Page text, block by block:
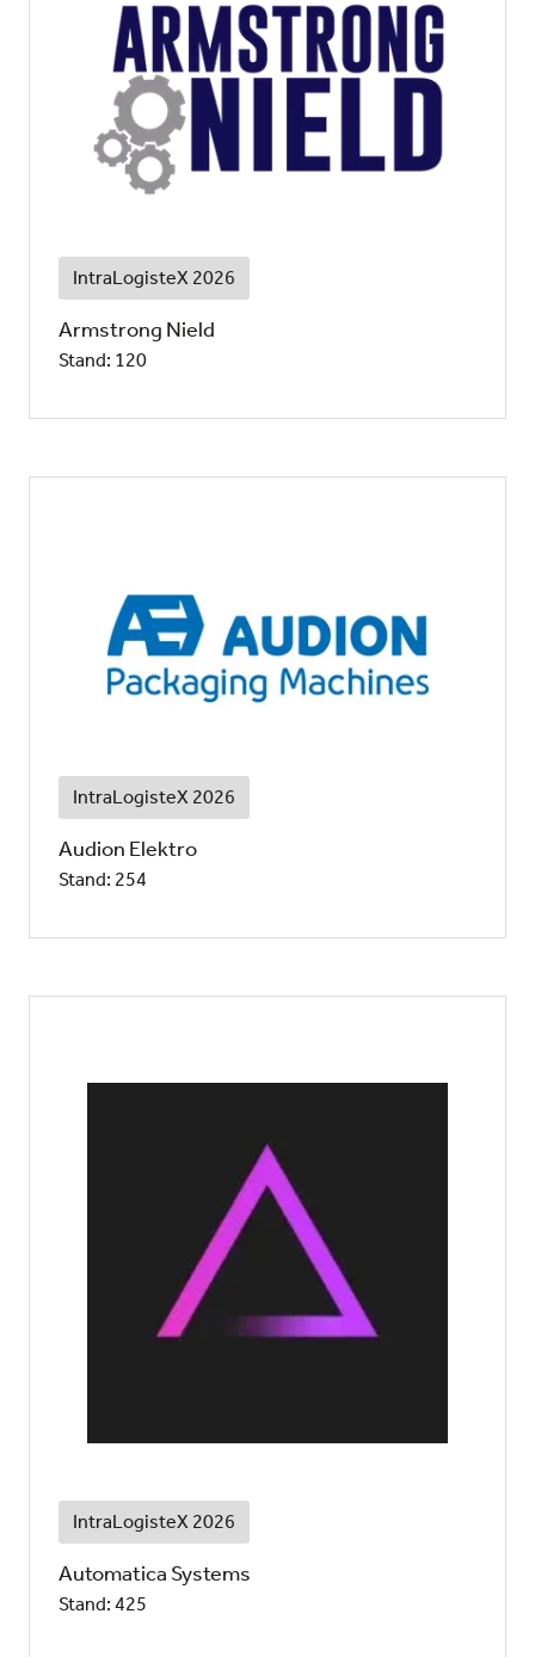
IntraLogisteX 2026
Armstrong Nield
Stand: 120
IntraLogisteX 2026
Audion Elektro
Stand: 254
IntraLogisteX 2026
Automatica Systems
Stand: 425